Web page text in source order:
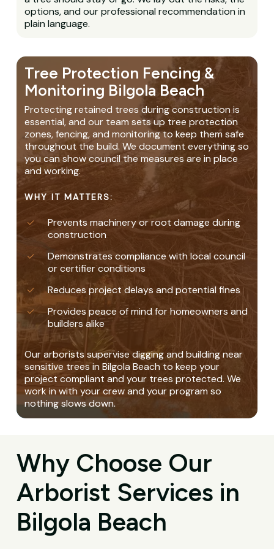
options, and our professional recommendation in
plain language.
Tree Protection Fencing &
Monitoring Bilgola Beach
Protecting retained trees during construction is
essential, and our team sets up tree protection
zones, fencing, and monitoring to keep them safe
throughout the build. We document everything so
you can show council the measures are in place
and working.
WHY IT MATTERS:
Prevents machinery or root damage during
construction
Demonstrates compliance with local council
or certifier conditions
Reduces project delays and potential fines
Provides peace of mind for homeowners and
builders alike
Our arborists supervise digging and building near
sensitive trees in Bilgola Beach to keep your
project compliant and your trees protected. We
work in with your crew and your program so
nothing slows down.
Why Choose Our
Arborist Services in
Bilgola Beach